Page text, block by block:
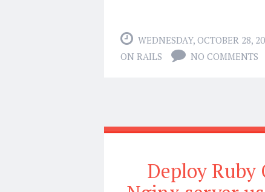
WEDNESDAY, OCTOBER 28,
ON RAILS
NO COMMENTS
Deploy